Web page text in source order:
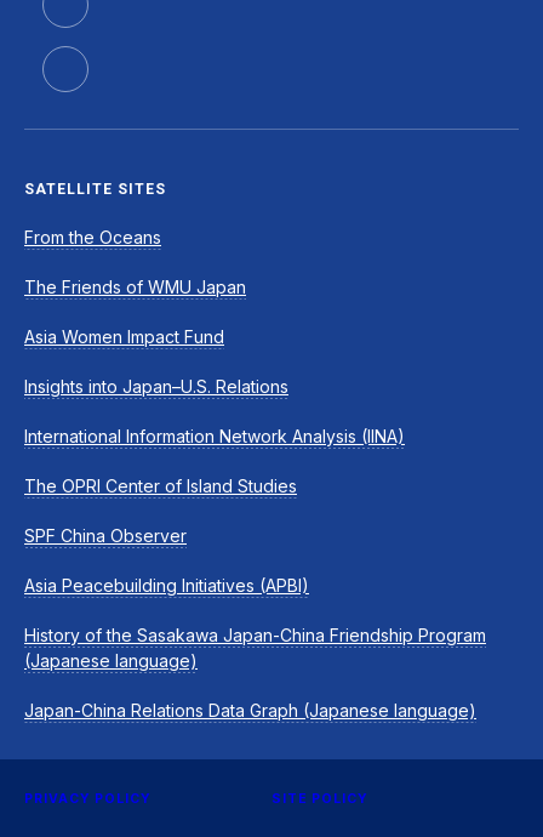
SATELLITE SITES
From the Oceans
The Friends of WMU Japan
Asia Women Impact Fund
Insights into Japan–U.S. Relations
International Information Network Analysis (IINA)
The OPRI Center of Island Studies
SPF China Observer
Asia Peacebuilding Initiatives (APBI)
History of the Sasakawa Japan-China Friendship Program
(Japanese language)
Japan-China Relations Data Graph (Japanese language)
PRIVACY POLICY SITE POLICY